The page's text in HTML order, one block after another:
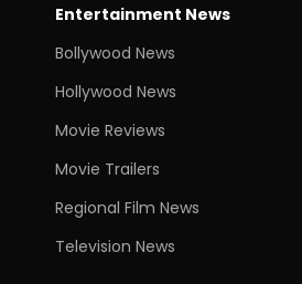
Entertainment News
Bollywood News
Hollywood News
Movie Reviews
Movie Trailers
Regional Film News
Television News